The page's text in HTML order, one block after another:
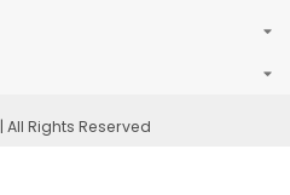
| All Rights Reserved